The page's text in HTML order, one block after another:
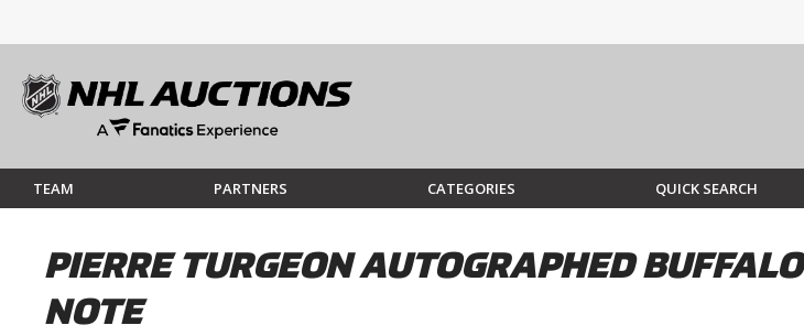
TEAM PARTNERS CATEGORIES QUICK SEARCH
PIERRE TURGEON AUTOGRAPHED
NOTE